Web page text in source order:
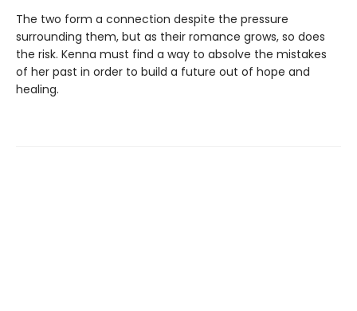
The two form a connection despite the pressure
surrounding them, but as their romance grows, so does
the risk. Kenna must find a way to absolve the mistakes
of her past in order to build a future out of hope and
healing.